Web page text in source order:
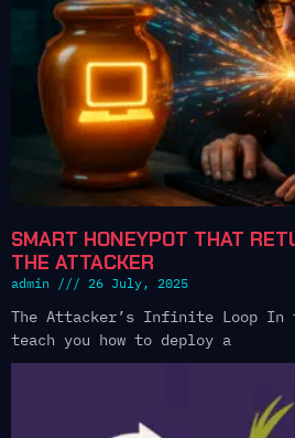
SMART HONEYPOT THAT
THE ATTACKER
admin 26 July, 2025
The Attacker’s Infinite Loop
teach you how to deploy a